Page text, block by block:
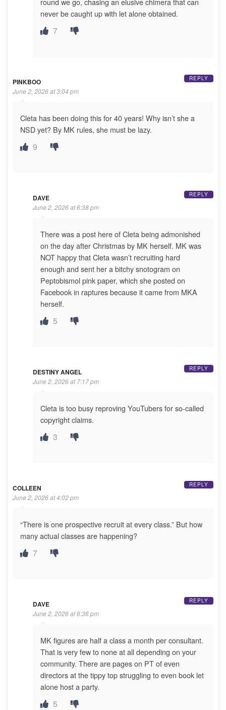
never be caught up with let alone obtained.
7
PINKBOO
June 2, 2026 at 3:04 pm
Cleta has been doing this for 40 years! Why isn’t she a
NSD yet? By MK rules, she must be lazy.
9
REPLY
DAVE
June 2, 2026 at 6:38 pm
There was a post here of Cleta being admonished
on the day after Christmas by MK herself. MK was
NOT happy that Cleta wasn’t recruiting hard
enough and sent her a bitchy snotogram on
Peptobismol pink paper, which she posted on
Facebook in raptures because it came from MKA
herself.
5
REPLY
DESTINY ANGEL
June 2, 2026 at 7:17 pm
Cleta is too busy reproving YouTubers for so-called
copyright claims.
3
REPLY
COLLEEN
June 2, 2026 at 4:02 pm
“There is one prospective recruit at every class.” But how
many actual classes are happening?
7
REPLY
DAVE
June 2, 2026 at 6:36 pm
MK figures are half a class a month per consultant.
That is very few to none at all depending on your
community. There are pages on PT of even
directors at the tippy top struggling to even book let
alone host a party.
5
REPLY